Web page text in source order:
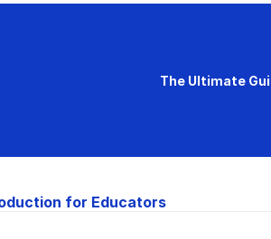
The Ultimate
for Educators